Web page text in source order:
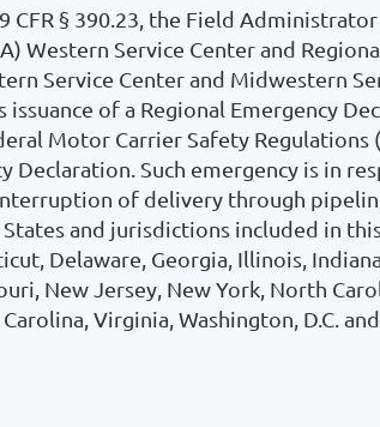
CFR § 390.23, the Field
Western Service Center and
Service Center and Midwestern
of a Regional Emergency
Motor Carrier Safety Regulations
Declaration. Such emergency is in
of delivery through
and jurisdictions included in
Delaware, Georgia, Illinois,
New Jersey, New York, North
Virginia, Washington, D.C.